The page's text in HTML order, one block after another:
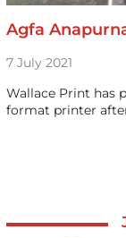
Agfa
7 July 2021
Wallace Print has
format printer